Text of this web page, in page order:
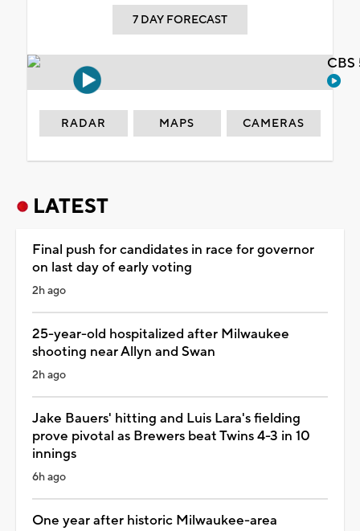
7 DAY FORECAST
RADAR MAPS CAMERAS
LATEST
Final push for candidates in race for governor
on last day of early voting
2h ago
25-year-old hospitalized after Milwaukee
shooting near Allyn and Swan
2h ago
Jake Bauers' hitting and Luis Lara's fielding
prove pivotal as Brewers beat Twins 4-3 in 10
innings
6h ago
One year after historic Milwaukee-area